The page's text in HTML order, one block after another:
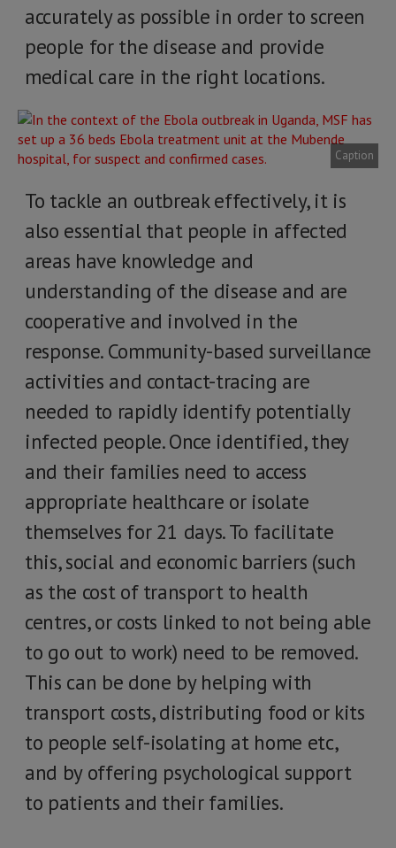
accurately as possible in order to screen
people for the disease and provide
medical care in the right locations.
Caption
To tackle an outbreak effectively, it is
also essential that people in affected
areas have knowledge and
understanding of the disease and are
cooperative and involved in the
response. Community-based surveillance
activities and contact-tracing are
needed to rapidly identify potentially
infected people. Once identified, they
and their families need to access
appropriate healthcare or isolate
themselves for 21 days. To facilitate
this, social and economic barriers (such
as the cost of transport to health
centres, or costs linked to not being able
to go out to work) need to be removed.
This can be done by helping with
transport costs, distributing food or kits
to people self-isolating at home etc,
and by offering psychological support
to patients and their families.